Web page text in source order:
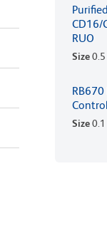
CD16/
RUO
Size
Size